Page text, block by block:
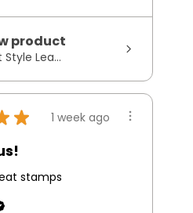
product
Style Lea...
★ 1 week ago
stamps